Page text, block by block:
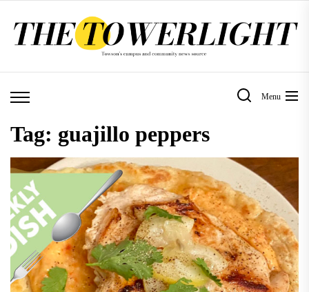
Menu
Tag: guajillo peppers